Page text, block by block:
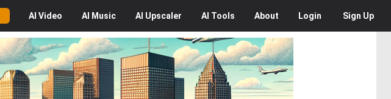
AI Video AI Music AI Upscaler AI Tools About Login Sign Up